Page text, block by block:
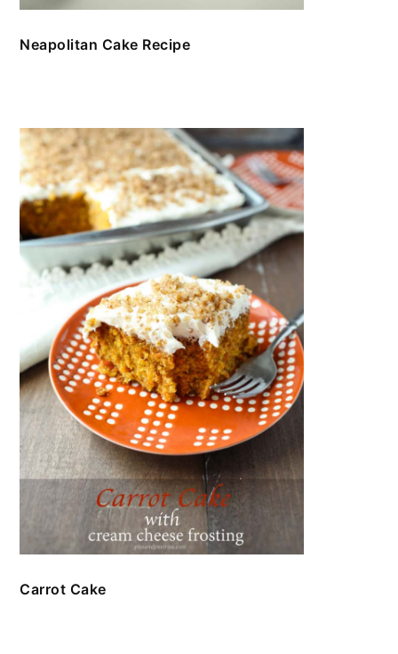
Neapolitan Cake Recipe
Carrot Cake